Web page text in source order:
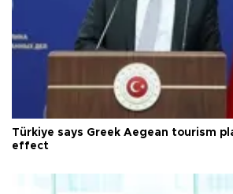
Türkiye says Greek Aegean tourism
effect